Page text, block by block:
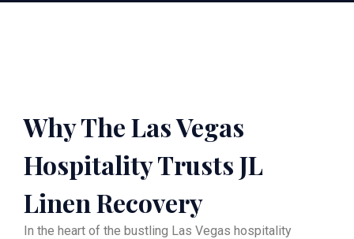
Why The Las Vegas
Hospitality Trusts JL
Linen Recovery
In the heart of the bustling Las Vegas hospitality